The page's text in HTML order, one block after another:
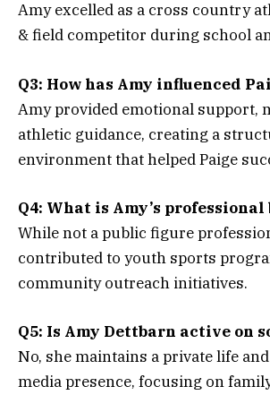
Amy excelled as a cross country
& field competitor during school
Q3: How has Amy influenced
Amy provided emotional support,
athletic guidance, creating a
environment that helped Paige
Q4: What is Amy’s
While not a public figure
contributed to youth sports
community outreach initiatives.
Q5: Is Amy Dettbarn active on
No, she maintains a private life
media presence, focusing on